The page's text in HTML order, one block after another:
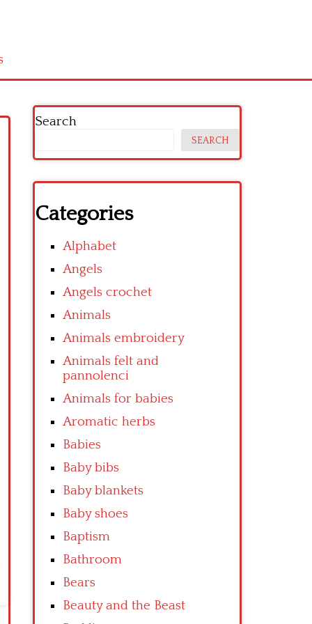
Search
SEARCH
Categories
Alphabet
Angels
Angels crochet
Animals
Animals embroidery
Animals felt and
pannolenci
Animals for babies
Aromatic herbs
Babies
Baby bibs
Baby blankets
Baby shoes
Baptism
Bathroom
Bears
Beauty and the Beast